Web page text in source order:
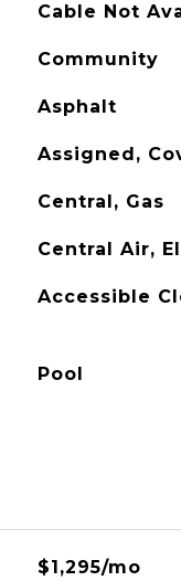
Cable Not
Community
Asphalt
Assigned,
Central, Gas
Central Air,
Accessible
Pool
$1,295/mo